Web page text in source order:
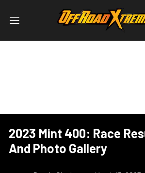
2023 Mint 400: Race
And Photo Gallery